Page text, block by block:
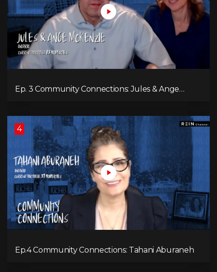
Ep. 3 Community Connections: Jules & Ange
4
Ep.4 Community Connections: Tahani Aburaneh